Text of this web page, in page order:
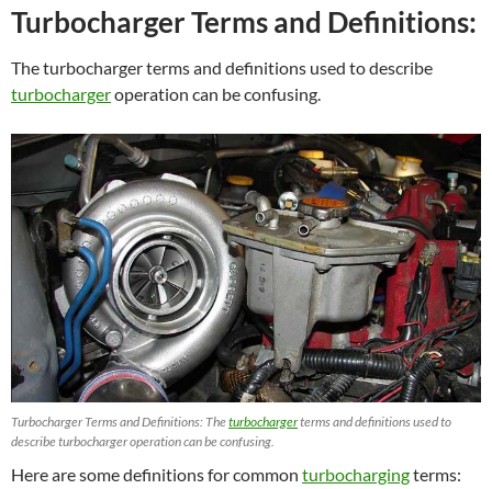
Turbocharger Terms and Definitions:
The turbocharger terms and definitions used to describe
turbochargeroperation can be confusing.
Turbocharger Terms and Definitions: Theturbochargerterms and definitions used to
describe turbocharger operation can be confusing.
Here are some definitions for common turbochargingterms: